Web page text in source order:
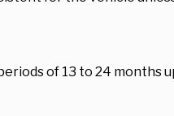
of 13 to 24